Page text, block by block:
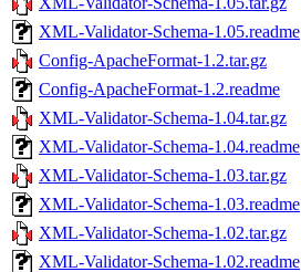
XML-Validator-Schema-1.05.readme
Config-ApacheFormat-1.2.tar.gz
Config-ApacheFormat-1.2.readme
XML-Validator-Schema-1.04.tar.gz
XML-Validator-Schema-1.04.readme
XML-Validator-Schema-1.03.tar.gz
XML-Validator-Schema-1.03.readme
XML-Validator-Schema-1.02.tar.gz
XML-Validator-Schema-1.02.readme